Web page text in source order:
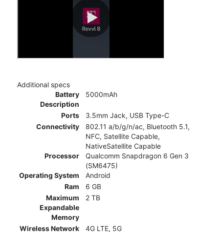
Additional specs
Battery
Description
5000mAh
Ports
3.5mm Jack, USB Type-C
Connectivity
802.11 a/b/g/n/ac, Bluetooth 5.1,
NFC, Satellite Capable,
NativeSatellite Capable
Processor
Qualcomm Snapdragon 6 Gen 3
(SM6475)
Operating System
Android
Ram
6 GB
Maximum
Expandable
Memory
2 TB
Wireless Network
4G LTE, 5G